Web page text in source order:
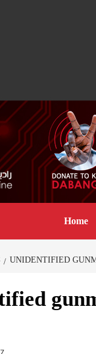
Home
UNIDENTIFIED